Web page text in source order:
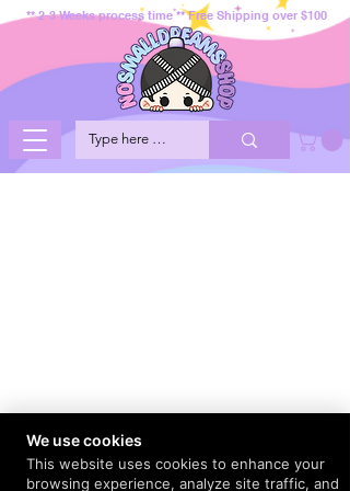
** 2-3 Weeks process time ** Free Shipping over $100
We use cookies
This website uses cookies to enhance your
browsing experience, analyze site traffic, and